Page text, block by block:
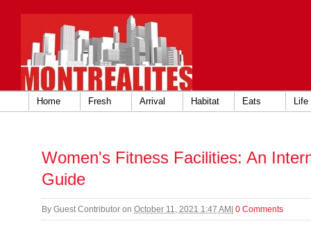
Home Fresh Arrival Habitat Eats Life
Women's Fitness Facilities: An
Guide
By Guest Contributor on October 11, 2021 1:47 AM 0 Comments